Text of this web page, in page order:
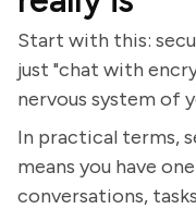
Start with this:
just "chat with
nervous system of
In practical terms,
means you have
conversations,